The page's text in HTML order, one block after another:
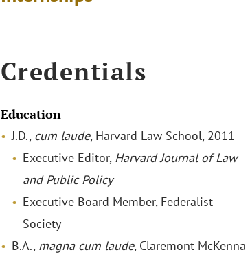
Credentials
Education
J.D., cum laude, Harvard Law School, 2011
Executive Editor, Harvard Journal of Law
and Public Policy
Executive Board Member, Federalist
Society
B.A., magna cum laude, Claremont McKenna